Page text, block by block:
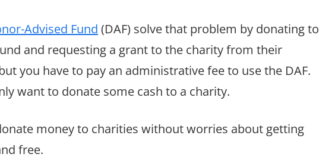
Advised Fund (DAF) solve that problem by donating to
and requesting a grant to the charity from their
you have to pay an administrative fee to use the DAF.
want to donate some cash to a charity.
money to charities without worries about getting
free.